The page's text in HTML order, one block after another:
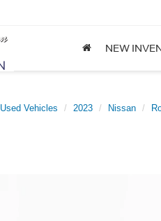
NEW
Used Vehicles 2023 Nissan